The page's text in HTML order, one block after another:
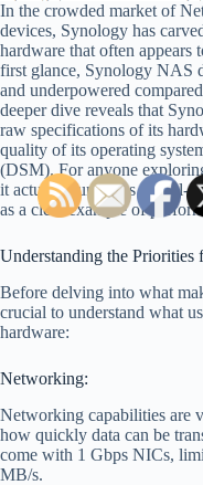
In the crowded market of
devices, Synology has
hardware that often
first glance, Synology NAS
and underpowered
deeper dive reveals that
raw specifications of its
quality of its operating
(DSM). For anyone
it actually functions in real-
as a clear example of
Understanding the
Before delving into what
crucial to understand what
hardware:
Networking:
Networking capabilities are
how quickly data can be
come with 1 Gbps NICs,
MB/s.